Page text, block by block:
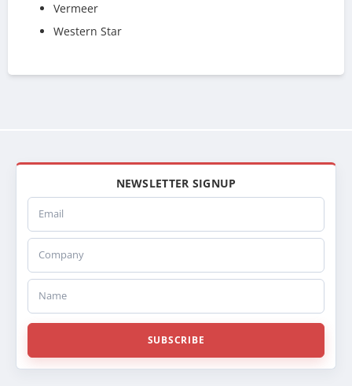
Vermeer
Western Star
NEWSLETTER SIGNUP
Email
Company
Name
SUBSCRIBE